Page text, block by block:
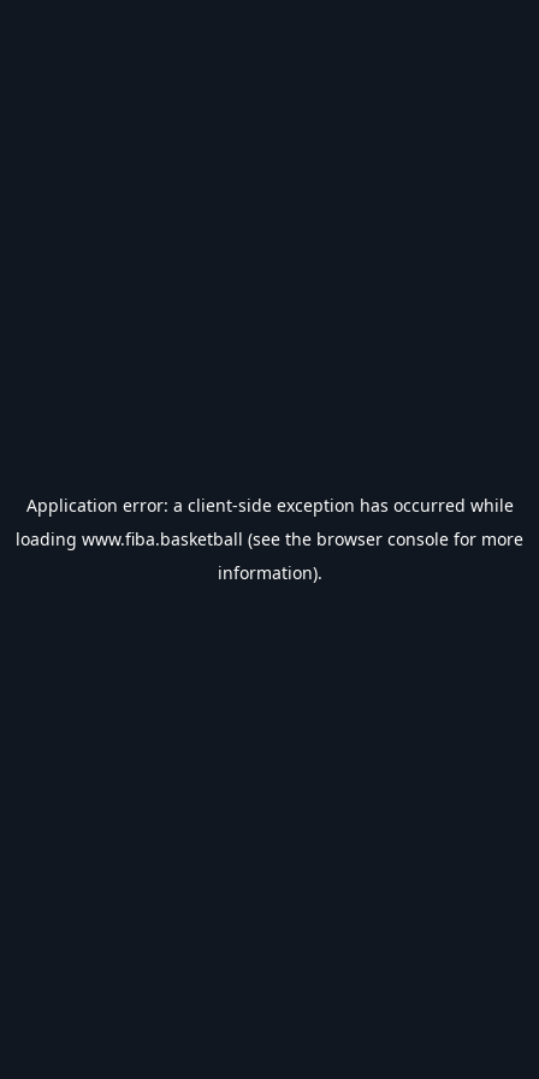
Application error: a client-side exception has occurred while
loading www.fiba.basketball (see the browser console for more
information).